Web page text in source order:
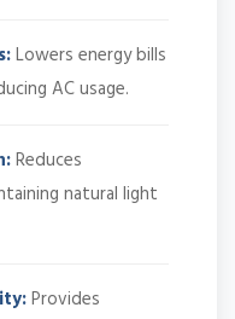
Lowers energy bills
AC usage.
Reduces
natural light
Provides